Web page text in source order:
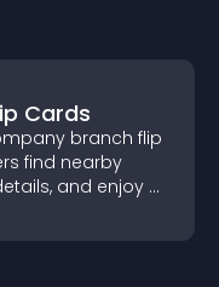
Cards
branch flip
find nearby
and enjoy a